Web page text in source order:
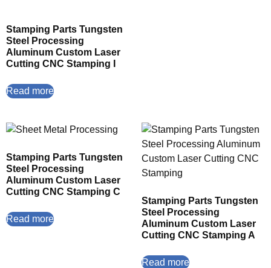
Stamping Parts Tungsten
Steel Processing
Aluminum Custom Laser
Cutting CNC Stamping I
Read more
Stamping Parts Tungsten
Steel Processing
Aluminum Custom Laser
Cutting CNC Stamping C
Read more
Stamping Parts Tungsten
Steel Processing
Aluminum Custom Laser
Cutting CNC Stamping A
Read more